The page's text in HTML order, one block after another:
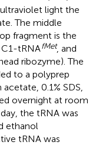
light the
The middle
fragment is the
tRNAfMet, and
ribozyme). The
to a polyprep
0.1% SDS,
overnight at room
the tRNA was
ethanol
tRNA was